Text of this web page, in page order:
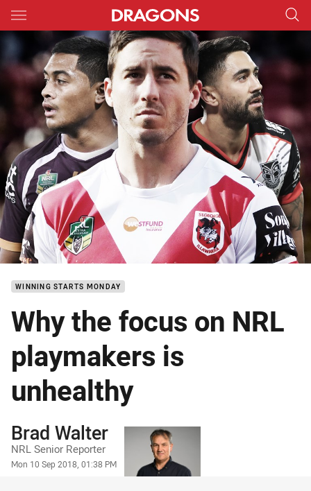
Main
You have skipped the navigation, tab for page content
WINNING STARTS MONDAY
Why the focus on NRL
playmakers is
unhealthy
Author
Brad Walter
NRL Senior Reporter
Timestamp
Mon 10 Sep 2018, 01:38 PM